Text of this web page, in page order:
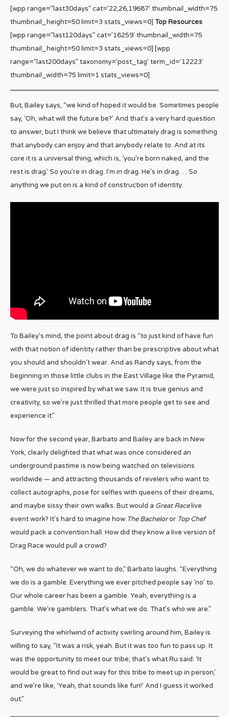
[wpp range=”last30days” cat=’22,26,19687′ thumbnail_width=75
thumbnail_height=50 limit=3 stats_views=0] Top Resources
[wpp range=”last120days” cat=’16259′ thumbnail_width=75
thumbnail_height=50 limit=3 stats_views=0] [wpp
range=”last200days” taxonomy=’post_tag’ term_id=’12223′
thumbnail_width=75 limit=1 stats_views=0]
But, Bailey says, “we kind of hoped it would be. Sometimes people
say, ‘Oh, what will the future be?’ And that’s a very hard question
to answer, but I think we believe that ultimately drag is something
that anybody can enjoy and that anybody relate to. And at its
core it is a universal thing, which is, ‘you’re born naked, and the
rest is drag.’ So you’re in drag. I’m in drag. He’s in drag … So
anything we put on is a kind of construction of identity.
To Bailey’s mind, the point about drag is “to just kind of have fun
with that notion of identity rather than be prescriptive about what
you should and shouldn’t wear. And as Randy says, from the
beginning in those little clubs in the East Village like the Pyramid,
we were just so inspired by what we saw. It is true genius and
creativity, so we’re just thrilled that more people get to see and
experience it.”
Now for the second year, Barbato and Bailey are back in New
York, clearly delighted that what was once considered an
underground pastime is now being watched on televisions
worldwide — and attracting thousands of revelers who want to
collect autographs, pose for selfies with queens of their dreams,
and maybe sissy their own walks. But would a Great Racelive
event work? It’s hard to imagine how The Bacheloror Top Chef
would pack a convention hall. How did they know a live version of
Drag Race would pull a crowd?
“Oh, we do whatever we want to do,” Barbato laughs. “Everything
we do is a gamble. Everything we ever pitched people say ‘no’ to.
Our whole career has been a gamble. Yeah, everything is a
gamble. We’re gamblers. That’s what we do. That’s who we are.”
Surveying the whirlwind of activity swirling around him, Bailey is
willing to say, “It was a risk, yeah. But it was too fun to pass up. It
was the opportunity to meet our tribe; that’s what Ru said: ‘It
would be great to find out way for this tribe to meet up in person,’
and we’re like, ‘Yeah, that sounds like fun!’ And I guess it worked
out.”